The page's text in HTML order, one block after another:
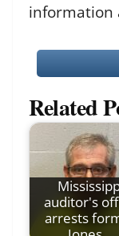
information
Related
auditor's
arrests